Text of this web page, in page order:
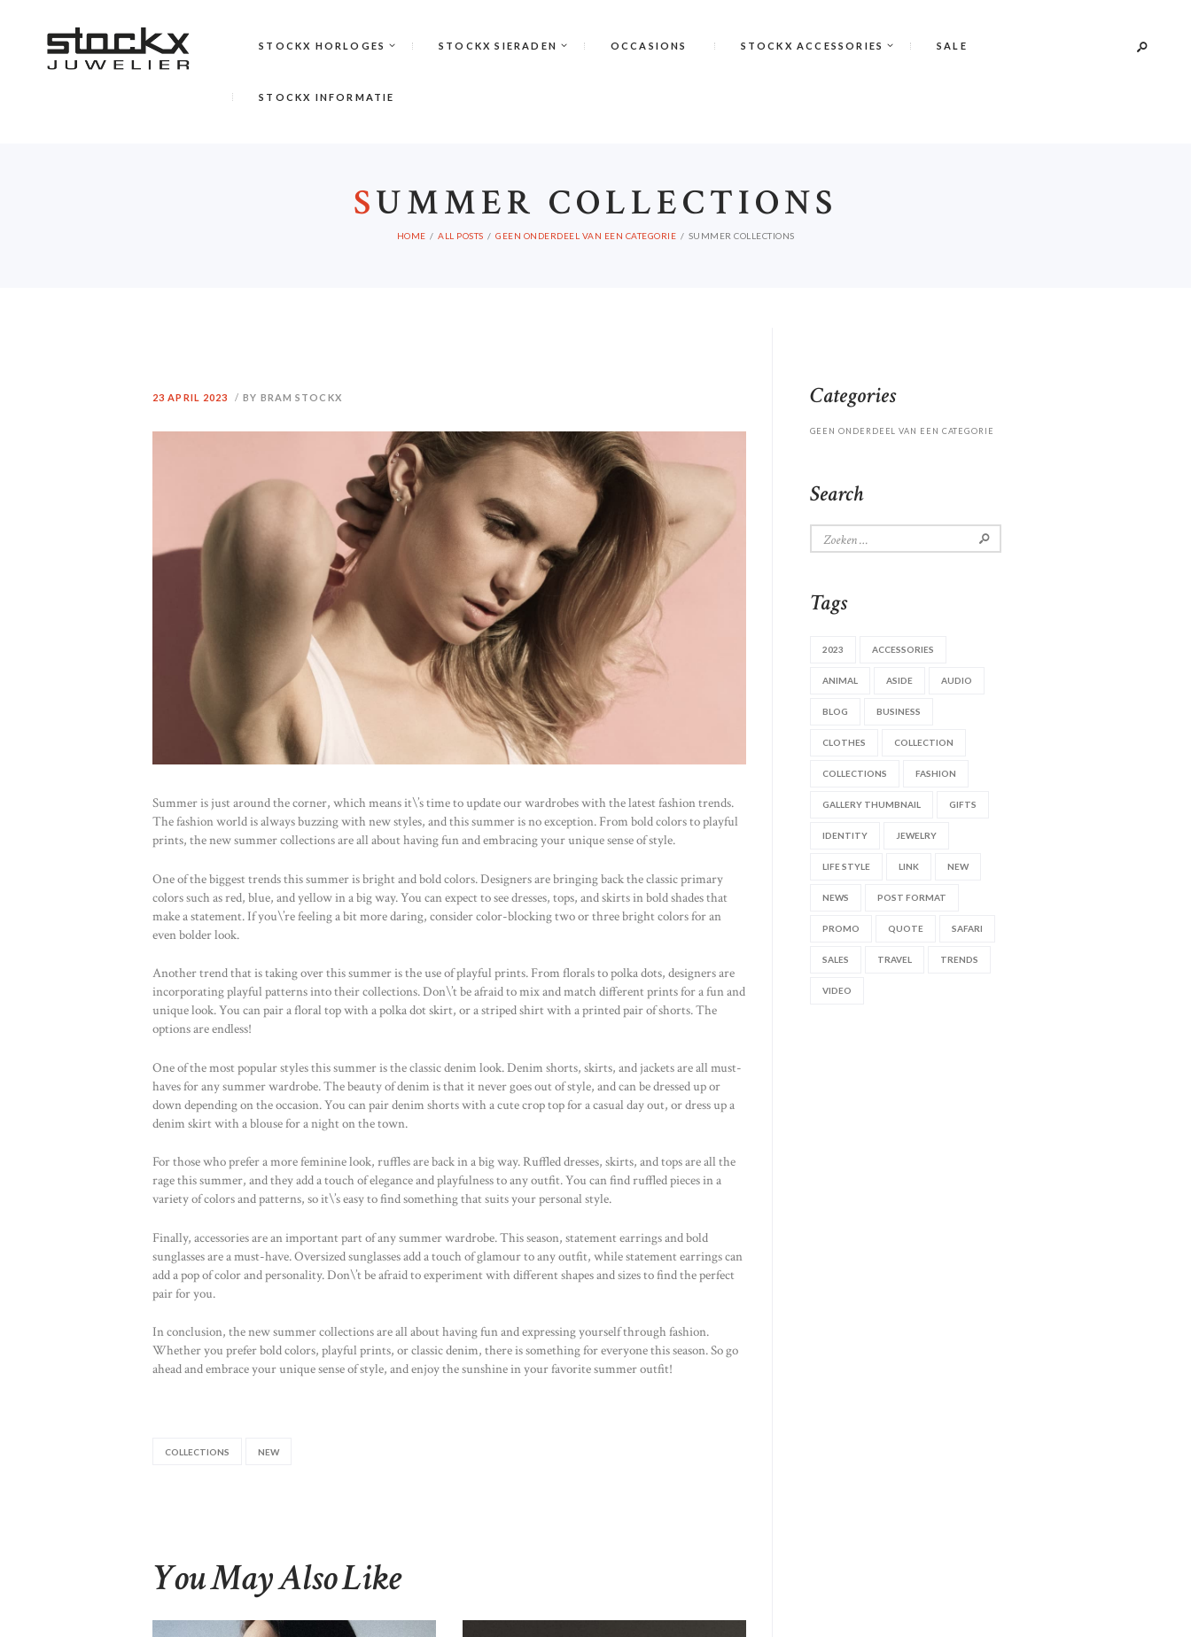
STOCKX HORLOGES STOCKX SIERADEN OCCASIONS STOCKX ACCESSORIES SALE
STOCKX INFORMATIE
SUMMER COLLECTIONS
HOME ALL POSTS GEEN ONDERDEEL VAN EEN CATEGORIE SUMMER COLLECTIONS
23 APRIL 2023 BY BRAM STOCKX
Summer is just around the corner, which means it\’s time to update our wardrobes with the latest fashion trends.
The fashion world is always buzzing with new styles, and this summer is no exception. From bold colors to playful
prints, the new summer collections are all about having fun and embracing your unique sense of style.
One of the biggest trends this summer is bright and bold colors. Designers are bringing back the classic primary
colors such as red, blue, and yellow in a big way. You can expect to see dresses, tops, and skirts in bold shades that
make a statement. If you\’re feeling a bit more daring, consider color-blocking two or three bright colors for an
even bolder look.
Another trend that is taking over this summer is the use of playful prints. From florals to polka dots, designers are
incorporating playful patterns into their collections. Don\’t be afraid to mix and match different prints for a fun and
unique look. You can pair a floral top with a polka dot skirt, or a striped shirt with a printed pair of shorts. The
options are endless!
One of the most popular styles this summer is the classic denim look. Denim shorts, skirts, and jackets are all must-
haves for any summer wardrobe. The beauty of denim is that it never goes out of style, and can be dressed up or
down depending on the occasion. You can pair denim shorts with a cute crop top for a casual day out, or dress up a
denim skirt with a blouse for a night on the town.
For those who prefer a more feminine look, ruffles are back in a big way. Ruffled dresses, skirts, and tops are all the
rage this summer, and they add a touch of elegance and playfulness to any outfit. You can find ruffled pieces in a
variety of colors and patterns, so it\’s easy to find something that suits your personal style.
Finally, accessories are an important part of any summer wardrobe. This season, statement earrings and bold
sunglasses are a must-have. Oversized sunglasses add a touch of glamour to any outfit, while statement earrings can
add a pop of color and personality. Don\’t be afraid to experiment with different shapes and sizes to find the perfect
pair for you.
In conclusion, the new summer collections are all about having fun and expressing yourself through fashion.
Whether you prefer bold colors, playful prints, or classic denim, there is something for everyone this season. So go
ahead and embrace your unique sense of style, and enjoy the sunshine in your favorite summer outfit!
COLLECTIONS NEW
You May Also Like
Categories
GEEN ONDERDEEL VAN EEN CATEGORIE
Search
Zoeken
naar:
Tags
2023 ACCESSORIES
ANIMAL ASIDE AUDIO
BLOG BUSINESS
CLOTHES COLLECTION
COLLECTIONS FASHION
GALLERY THUMBNAIL GIFTS
IDENTITY JEWELRY
LIFE STYLE LINK NEW
NEWS POST FORMAT
PROMO QUOTE SAFARI
SALES TRAVEL TRENDS
VIDEO